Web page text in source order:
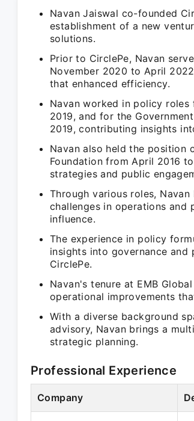
Navan Jaiswal co-founded
establishment of a new
solutions.
Prior to CirclePe, Navan
November 2020 to April
that enhanced efficiency.
Navan worked in policy
2019, and for the
2019, contributing insights
Navan also held the position
Foundation from April 2016
strategies and public
Through various roles,
challenges in operations
influence.
The experience in policy
insights into governance
CirclePe.
Navan's tenure at EMB
operational improvements
With a diverse background
advisory, Navan brings a
strategic planning.
Professional Experience
Company